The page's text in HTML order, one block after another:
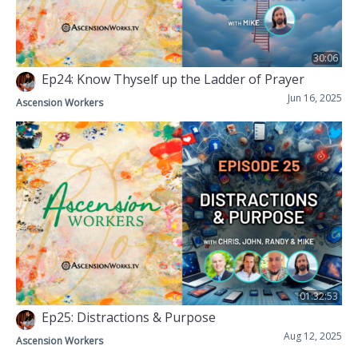
30:06
Ep24: Know Thyself up the Ladder of Prayer
Jun 16, 2025
Ascension Workers
01:32:53
Ep25: Distractions & Purpose
Aug 12, 2025
Ascension Workers